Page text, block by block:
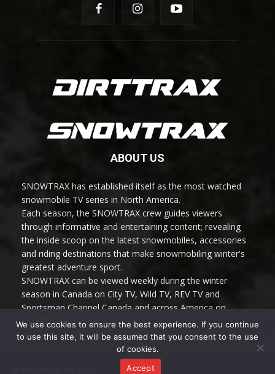
ABOUT US
SNOWTRAX has established itself as the most watched
snowmobile TV series in North America.
Each season, the SNOWTRAX crew guides viewers
through informative and entertaining content; revealing
the inside scoop on the latest snowmobiles, accessories
and riding destinations that make snowmobiling winter's
greatest adventure sport.
SNOWTRAX can be viewed weekly during the winter
season in Canada on City TV, Wild TV, REV TV and
Sportsman Channel Canada and across America on
Sportsman Channel.
We use cookies to ensure the best experience. If you continue
to use this site, it will be assumed that you consent to the use
of cookies.
Accept